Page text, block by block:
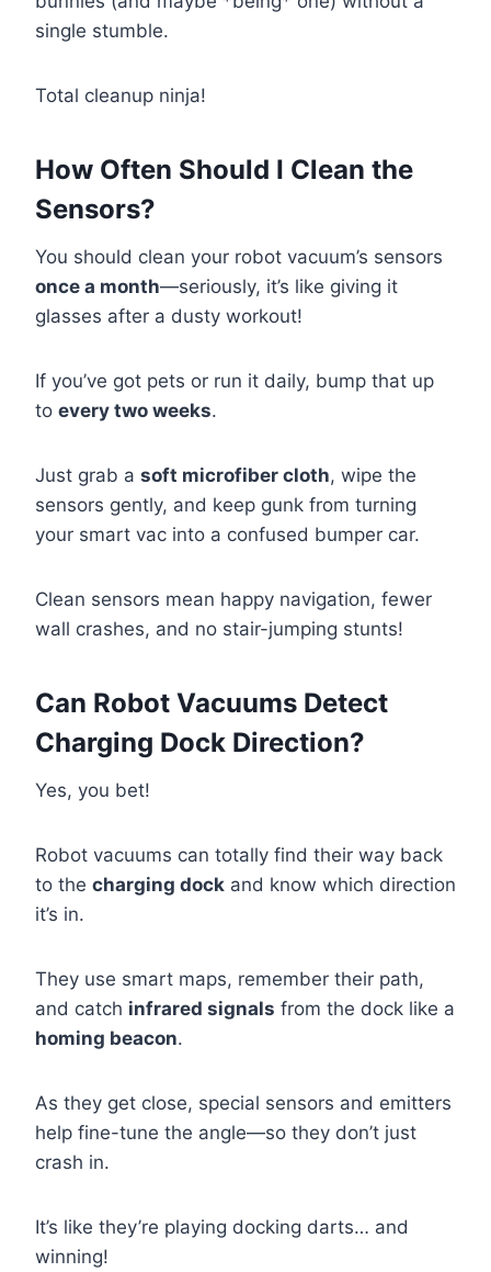
single stumble.
Total cleanup ninja!
How Often Should I Clean the
Sensors?
You should clean your robot vacuum’s sensors
once a month—seriously, it’s like giving it
glasses after a dusty workout!
If you’ve got pets or run it daily, bump that up
to every two weeks.
Just grab a soft microfiber cloth, wipe the
sensors gently, and keep gunk from turning
your smart vac into a confused bumper car.
Clean sensors mean happy navigation, fewer
wall crashes, and no stair-jumping stunts!
Can Robot Vacuums Detect
Charging Dock Direction?
Yes, you bet!
Robot vacuums can totally find their way back
to the charging dock and know which direction
it’s in.
They use smart maps, remember their path,
and catch infrared signals from the dock like a
homing beacon.
As they get close, special sensors and emitters
help fine-tune the angle—so they don’t just
crash in.
It’s like they’re playing docking darts… and
winning!